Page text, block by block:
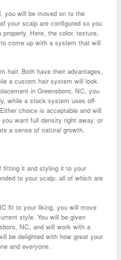
you will be moved on to the
your scalp are configured so you
Here, the color, texture,
come up with a system that will
hair. Both have their advantages,
a custom hair system will look
in Greensboro, NC, you
while a stock system uses off-
choice is acceptable and will
want full density right away, or
a sense of natural growth.
fitting it and styling it to your
to your scalp, all of which are
fit to your liking, you will move
style. You will be given
NC, and will work with a
be delighted with how great your
and everyone.